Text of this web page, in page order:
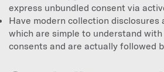
express unbundled consent via
Have modern collection disclosures
which are simple to understand
consents and are actually followed